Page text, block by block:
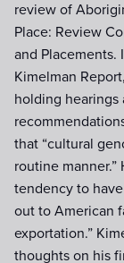
review of
Place: Review
and Placements.
Kimelman
holding hearings
that “cultural
routine
tendency to
out to American
exportation.”
thoughts on his